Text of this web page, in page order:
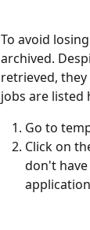
To avoid
archived.
retrieved,
jobs are listed
Go to
Click on
don't